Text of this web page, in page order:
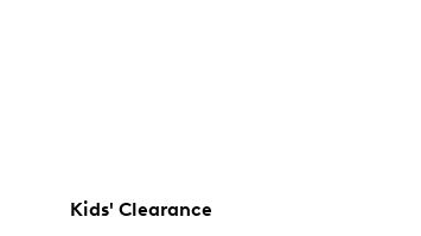
Kids' Clearance